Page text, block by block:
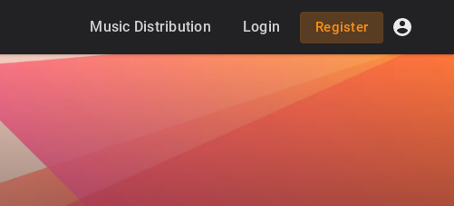
Music Distribution Login Register